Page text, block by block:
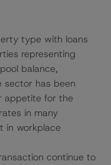
type with loans
representing
balance,
sector has been
appetite for the
in many
in workplace
continue to